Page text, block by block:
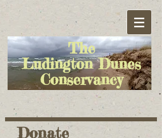
The
Ludington Dunes
Conservancy
Donate